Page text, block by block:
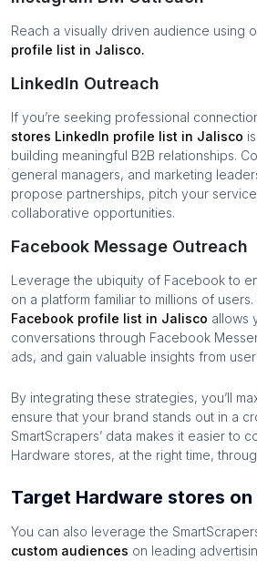
Reach a visually driven audience using
profile list in Jalisco.
LinkedIn Outreach
If you’re seeking professional
stores LinkedIn profile list in Jalisco
building meaningful B2B relationships.
general managers, and marketing
propose partnerships, pitch your
collaborative opportunities.
Facebook Message Outreach
Leverage the ubiquity of Facebook to
on a platform familiar to millions of users.
Facebook profile list in Jalisco allows
conversations through Facebook
ads, and gain valuable insights from
By integrating these strategies, you’ll
ensure that your brand stands out in a
SmartScrapers’ data makes it easier to
Hardware stores, at the right time,
Target Hardware stores on
You can also leverage the
custom audiences on leading